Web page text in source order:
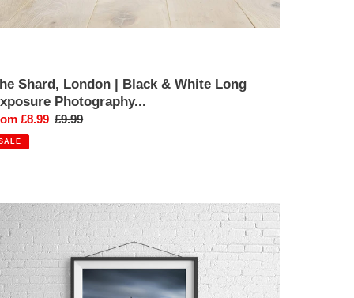
Shard, London | Black & White Long
Photography...
£8.99 Regular
£9.99